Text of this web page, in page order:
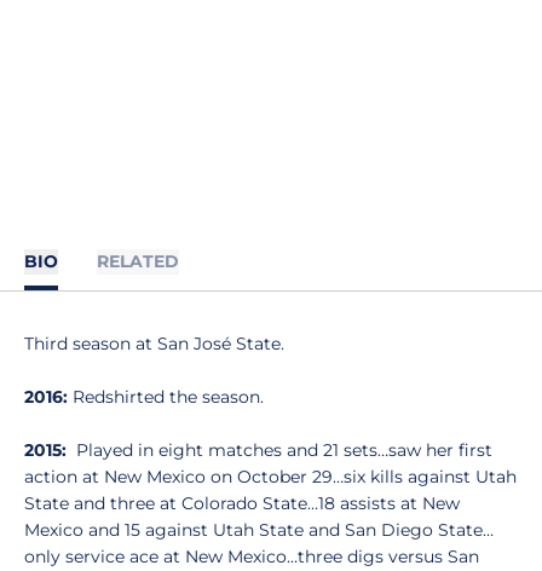
BIO RELATED
Third season at San José State.
2016: Redshirted the season.
2015: Played in eight matches and 21 sets…saw her first
action at New Mexico on October 29…six kills against Utah
State and three at Colorado State…18 assists at New
Mexico and 15 against Utah State and San Diego State…
only service ace at New Mexico…three digs versus San